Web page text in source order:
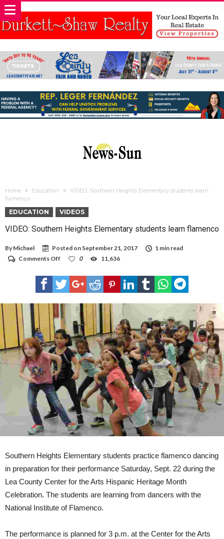
Home Education
VIDEO: Southern Heights Elementary students learn
flamenco
EDUCATION VIDEOS
VIDEO: Southern Heights Elementary students learn flamenco
By Michael Posted on September 21, 2017
1 min read
Comments Off
Southern
Heights
Elementary
learn
flamenco
0 11,636
Southern Heights Elementary students practice flamenco dancing
in preparation for their performance Saturday, Sept. 22 during the
Lea County Center for the Arts Hispanic Heritage Month
Celebration. The students are learning from dancers with the
National Institute of Flamenco.
The performance is planned for 3 p.m. at the Center for the Arts